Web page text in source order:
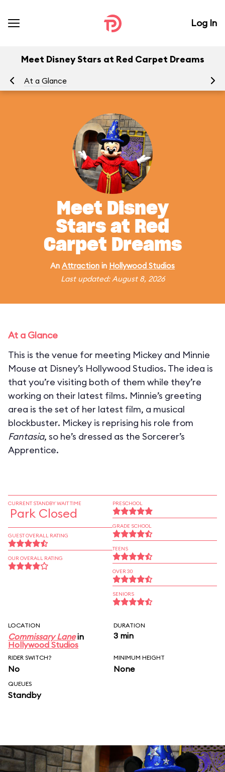
Log In
Meet Disney Stars at Red Carpet Dreams
At a Glance
Meet Disney
Stars at Red
Carpet Dreams
An Attraction in Hollywood Studios
Last updated: August 8, 2026
At a Glance
This is the venue for meeting Mickey and Minnie
Mouse at Disney’s Hollywood Studios. The idea is
that you’re visiting both of them while they’re
working on their latest films. Minnie’s greeting
area is the set of her latest film, a musical
blockbuster. Mickey is reprising his role from
Fantasia, so he’s dressed as the Sorcerer’s
Apprentice.
CURRENT STANDBY WAIT TIME
Park Closed
GUEST OVERALL RATING
OUR OVERALL RATING
PRESCHOOL
GRADE SCHOOL
TEENS
OVER 30
SENIORS
LOCATION
Commissary Lanein
Hollywood Studios
DURATION
3 min
RIDER SWITCH?
No
MINIMUM HEIGHT
None
QUEUES
Standby